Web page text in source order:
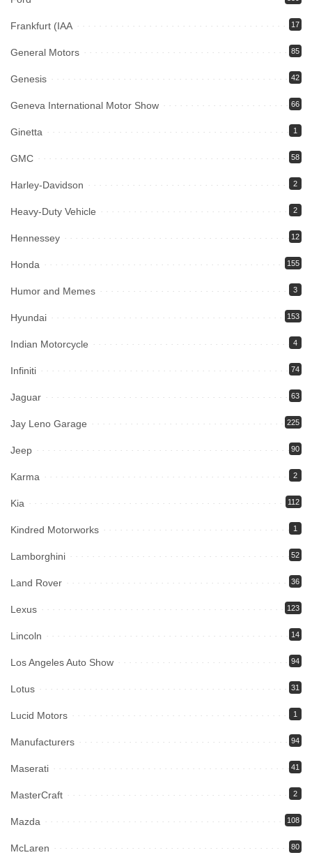
Frankfurt (IAA 17
General Motors 85
Genesis 42
Geneva International Motor Show 66
Ginetta 1
GMC 58
Harley-Davidson 2
Heavy-Duty Vehicle 2
Hennessey 12
Honda 155
Humor and Memes 3
Hyundai 153
Indian Motorcycle 4
Infiniti 74
Jaguar 63
Jay Leno Garage 225
Jeep 90
Karma 2
Kia 112
Kindred Motorworks 1
Lamborghini 52
Land Rover 36
Lexus 123
Lincoln 14
Los Angeles Auto Show 94
Lotus 31
Lucid Motors 1
Manufacturers 94
Maserati 41
MasterCraft 2
Mazda 108
McLaren 80